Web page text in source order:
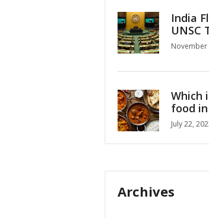
India
UNSC
for
November
Which
food
July 22,
Archives